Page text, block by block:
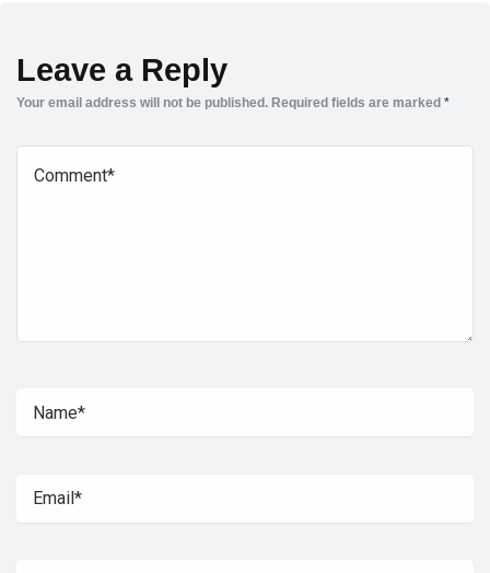
Leave a Reply
Your email address will not be published. Required fields are marked *